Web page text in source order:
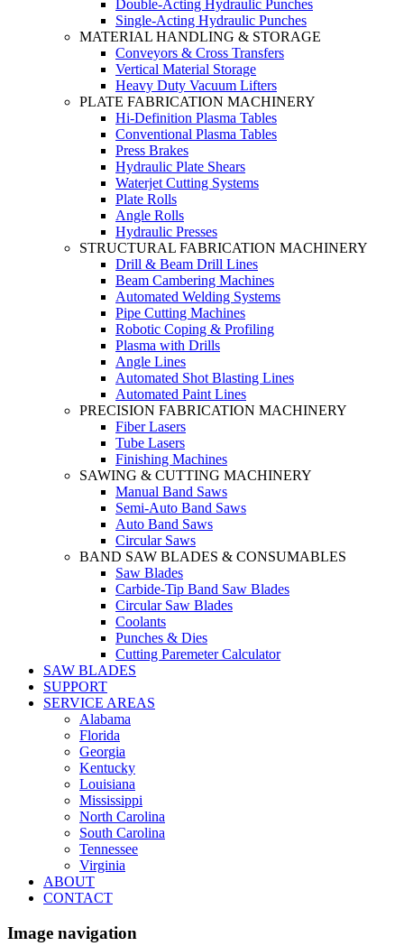
Double-Acting Hydraulic Punches
Single-Acting Hydraulic Punches
MATERIAL HANDLING & STORAGE
Conveyors & Cross Transfers
Vertical Material Storage
Heavy Duty Vacuum Lifters
PLATE FABRICATION MACHINERY
Hi-Definition Plasma Tables
Conventional Plasma Tables
Press Brakes
Hydraulic Plate Shears
Waterjet Cutting Systems
Plate Rolls
Angle Rolls
Hydraulic Presses
STRUCTURAL FABRICATION MACHINERY
Drill & Beam Drill Lines
Beam Cambering Machines
Automated Welding Systems
Pipe Cutting Machines
Robotic Coping & Profiling
Plasma with Drills
Angle Lines
Automated Shot Blasting Lines
Automated Paint Lines
PRECISION FABRICATION MACHINERY
Fiber Lasers
Tube Lasers
Finishing Machines
SAWING & CUTTING MACHINERY
Manual Band Saws
Semi-Auto Band Saws
Auto Band Saws
Circular Saws
BAND SAW BLADES & CONSUMABLES
Saw Blades
Carbide-Tip Band Saw Blades
Circular Saw Blades
Coolants
Punches & Dies
Cutting Paremeter Calculator
SAW BLADES
SUPPORT
SERVICE AREAS
Alabama
Florida
Georgia
Kentucky
Louisiana
Mississippi
North Carolina
South Carolina
Tennessee
Virginia
ABOUT
CONTACT
Image navigation